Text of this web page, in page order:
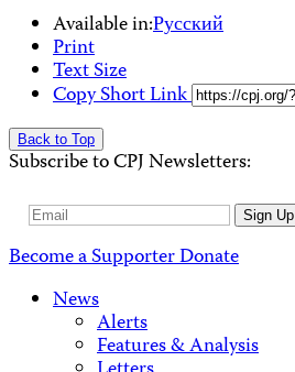
Available in:Русский
Print
Text Size
Copy Short Link
Back to Top
Subscribe to CPJ Newsletters:
Email
Sign Up
Become a SupporterDonate
News
Alerts
Features & Analysis